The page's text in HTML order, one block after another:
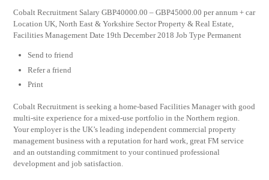
Cobalt Recruitment Salary GBP40000.00 – GBP45000.00 per annum + car
Location UK, North East & Yorkshire Sector Property & Real Estate,
Facilities Management Date 19th December 2018 Job Type Permanent
Send to friend
Refer a friend
Print
Cobalt Recruitment is seeking a home-based Facilities Manager with good
multi-site experience for a mixed-use portfolio in the Northern region.
Your employer is the UK’s leading independent commercial property
management business with a reputation for hard work, great FM service
and an outstanding commitment to your continued professional
development and job satisfaction.